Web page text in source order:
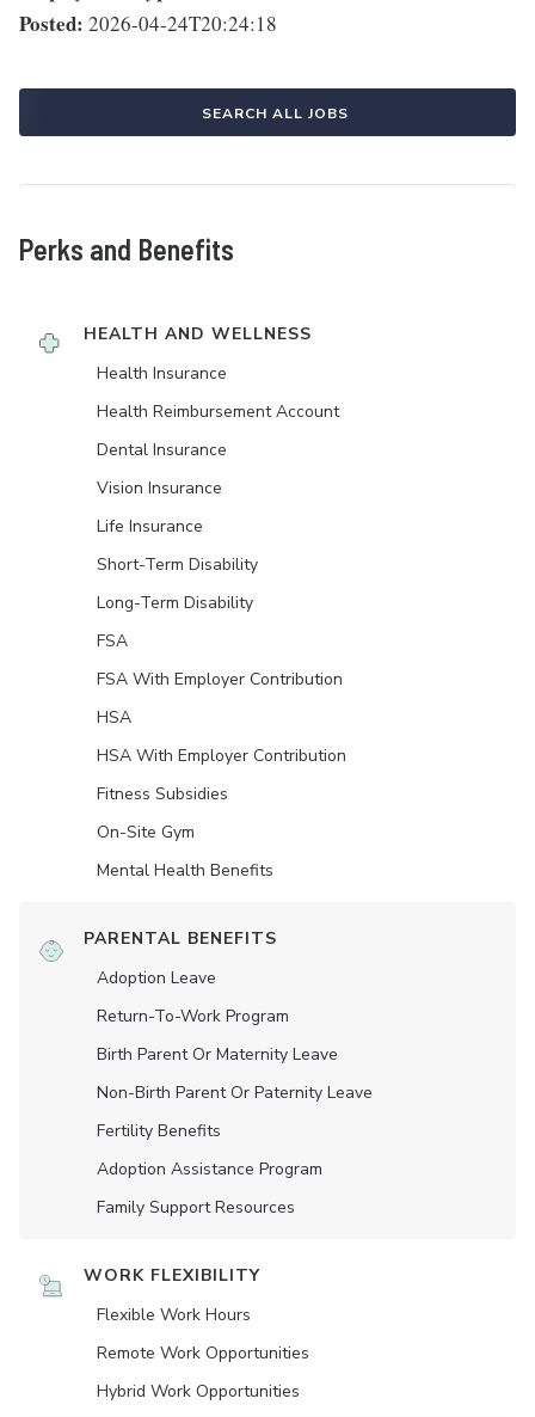
Posted: 2026-04-24T20:24:18
SEARCH ALL JOBS
Perks and Benefits
HEALTH AND WELLNESS
Health Insurance
Health Reimbursement Account
Dental Insurance
Vision Insurance
Life Insurance
Short-Term Disability
Long-Term Disability
FSA
FSA With Employer Contribution
HSA
HSA With Employer Contribution
Fitness Subsidies
On-Site Gym
Mental Health Benefits
PARENTAL BENEFITS
Adoption Leave
Return-To-Work Program
Birth Parent Or Maternity Leave
Non-Birth Parent Or Paternity Leave
Fertility Benefits
Adoption Assistance Program
Family Support Resources
WORK FLEXIBILITY
Flexible Work Hours
Remote Work Opportunities
Hybrid Work Opportunities